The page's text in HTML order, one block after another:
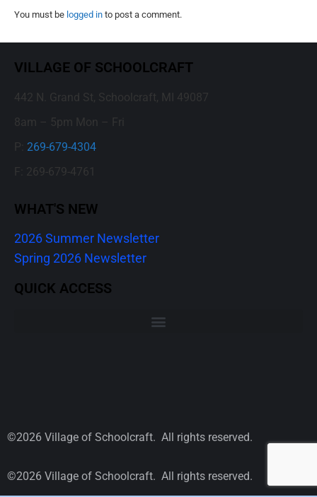
You must be logged in to post a comment.
VILLAGE OF SCHOOLCRAFT
442 N. Grand St, Schoolcraft, MI 49087
8am – 5pm Mon – Fri
P: 269-679-4304
F: 269-679-4761
WHAT'S NEW
2026 Summer Newsletter
Spring 2026 Newsletter
QUICK ACCESS
©2026 Village of Schoolcraft. All rights reserved.
©2026 Village of Schoolcraft. All rights reserved.